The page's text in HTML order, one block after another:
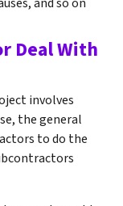
and so on
Deal With
involves
the general
to do the